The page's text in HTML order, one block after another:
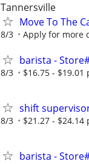
Tannersville
Move To The
8/3 Apply for more
barista - Store#
8/3 $16.75 -
shift supervisor
8/3 $21.27 -
barista -